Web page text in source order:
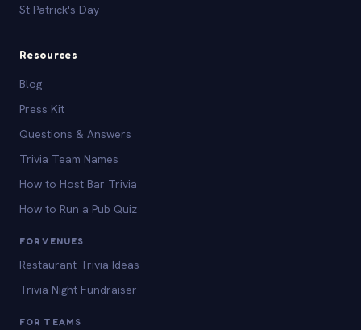
St Patrick's Day
Resources
Blog
Press Kit
Questions & Answers
Trivia Team Names
How to Host Bar Trivia
How to Run a Pub Quiz
FOR VENUES
Restaurant Trivia Ideas
Trivia Night Fundraiser
FOR TEAMS